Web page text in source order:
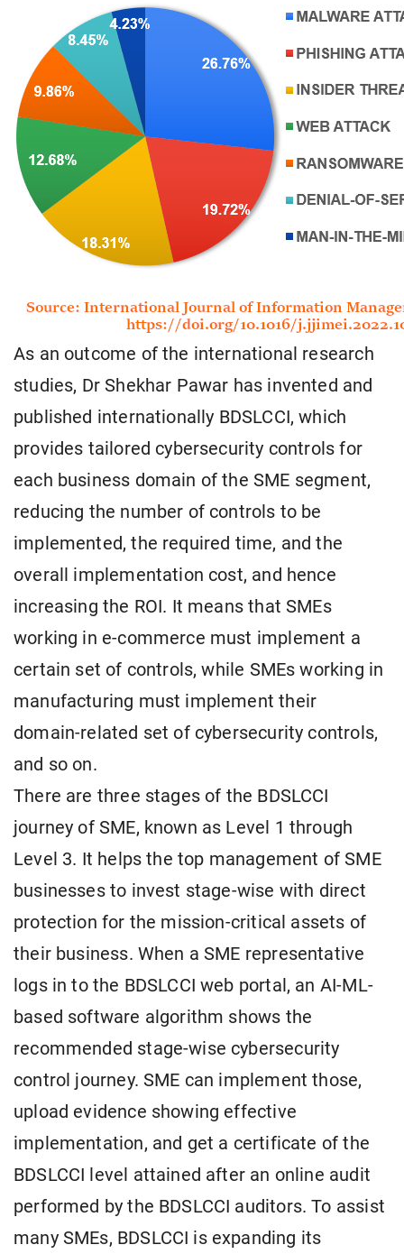
As an outcome of the international research
studies, Dr Shekhar Pawar has invented and
published internationally BDSLCCI, which
provides tailored cybersecurity controls for
each business domain of the SME segment,
reducing the number of controls to be
implemented, the required time, and the
overall implementation cost, and hence
increasing the ROI. It means that SMEs
working in e-commerce must implement a
certain set of controls, while SMEs working in
manufacturing must implement their
domain-related set of cybersecurity controls,
and so on.
There are three stages of the BDSLCCI
journey of SME, known as Level 1 through
Level 3. It helps the top management of SME
businesses to invest stage-wise with direct
protection for the mission-critical assets of
their business. When a SME representative
logs in to the BDSLCCI web portal, an AI-ML-
based software algorithm shows the
recommended stage-wise cybersecurity
control journey. SME can implement those,
upload evidence showing effective
implementation, and get a certificate of the
BDSLCCI level attained after an online audit
performed by the BDSLCCI auditors. To assist
many SMEs, BDSLCCI is expanding its